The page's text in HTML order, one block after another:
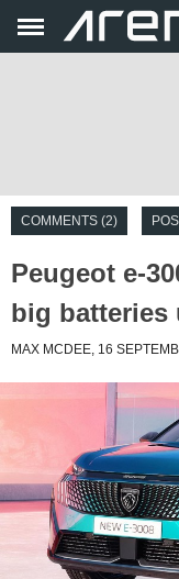
COMMENTS (2)
Peugeot e-
big batteries
MAX MCDEE, 16